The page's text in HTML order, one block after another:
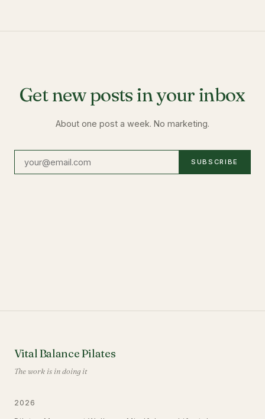
Get new posts in your inbox
About one post a week. No marketing.
SUBSCRIBE
Vital Balance Pilates
The work is in doing it
2026